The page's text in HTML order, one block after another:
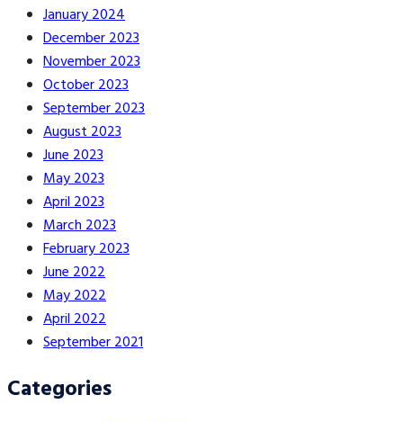
January 2024
December 2023
November 2023
October 2023
September 2023
August 2023
June 2023
May 2023
April 2023
March 2023
February 2023
June 2022
May 2022
April 2022
September 2021
Categories